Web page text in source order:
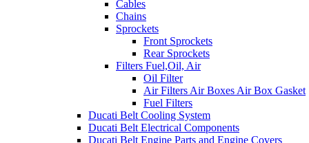
Cables
Chains
Sprockets
Front Sprockets
Rear Sprockets
Filters Fuel,Oil, Air
Oil Filter
Air Filters Air Boxes Air Box Gasket
Fuel Filters
Ducati Belt Cooling System
Ducati Belt Electrical Components
Ducati Belt Engine Parts and Engine Covers